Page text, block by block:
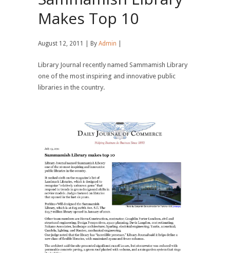
Makes Top 10
August 12, 2011 | By Admin
Library Journal recently named Sammamish Library
one of the most inspiring and innovative public
libraries in the country.